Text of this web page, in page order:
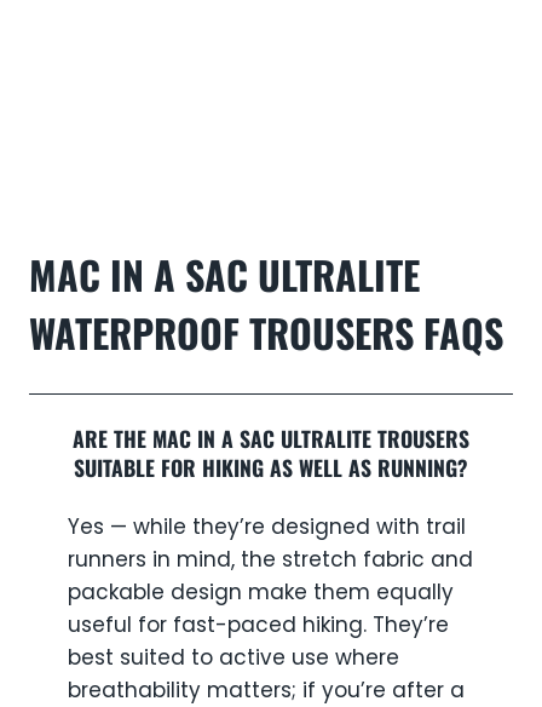
MAC IN A SAC ULTRALITE
WATERPROOF TROUSERS FAQS
ARE THE MAC IN A SAC ULTRALITE TROUSERS
SUITABLE FOR HIKING AS WELL AS RUNNING?
Yes — while they’re designed with trail
runners in mind, the stretch fabric and
packable design make them equally
useful for fast-paced hiking. They’re
best suited to active use where
breathability matters; if you’re after a